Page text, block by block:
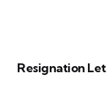
Resignation